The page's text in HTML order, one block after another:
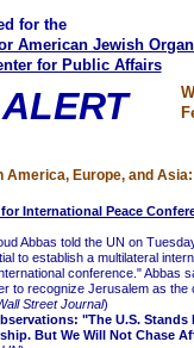
for the
American Jewish
for Public Affairs
America, Europe, and Asia:
International Peace
Abbas told the UN on
to establish a multilateral
conference." Abbas
to recognize Jerusalem as the
Street Journal)
"The U.S. Stands
But We Will Not Chase